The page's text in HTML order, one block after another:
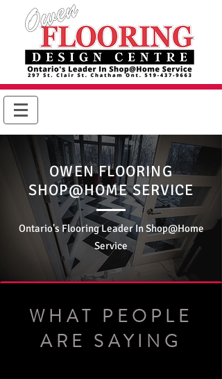
OWEN FLOORING
SHOP@HOME SERVICE
Ontario's Flooring Leader In Shop@Home
Service
WHAT PEOPLE
ARE SAYING